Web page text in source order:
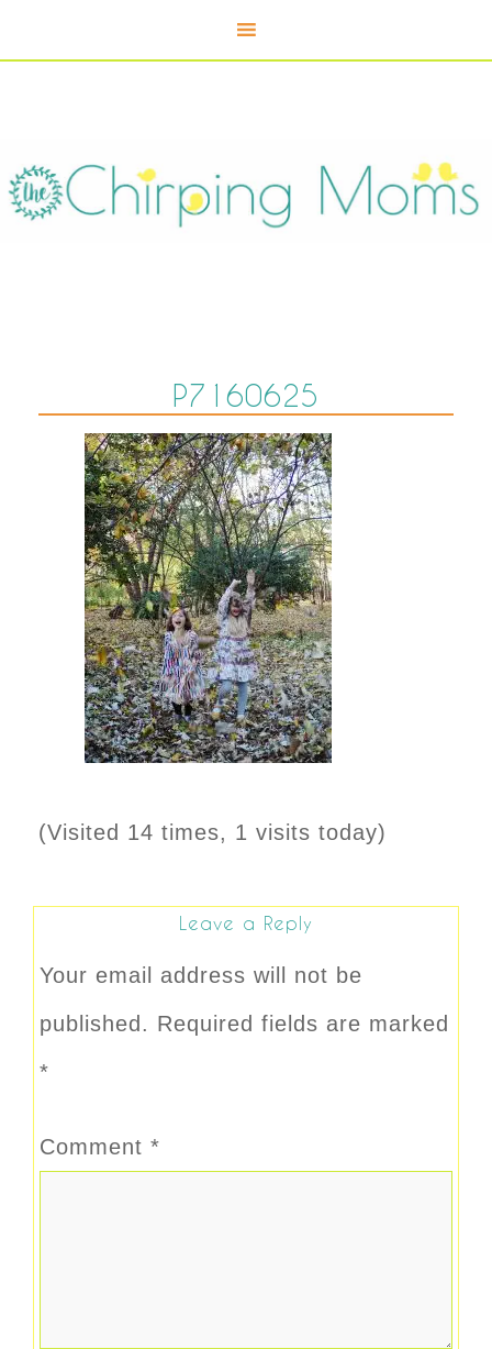
P7160625
(Visited 14 times, 1 visits today)
Leave a Reply
Your email address will not be
published. Required fields are marked
*
Comment *